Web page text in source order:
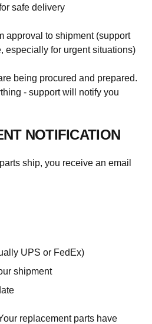
safe delivery
approval to shipment (support
especially for urgent situations)
being procured and prepared.
- support will notify you
NOTIFICATION
ship, you receive an email
UPS or FedEx)
shipment
replacement parts have